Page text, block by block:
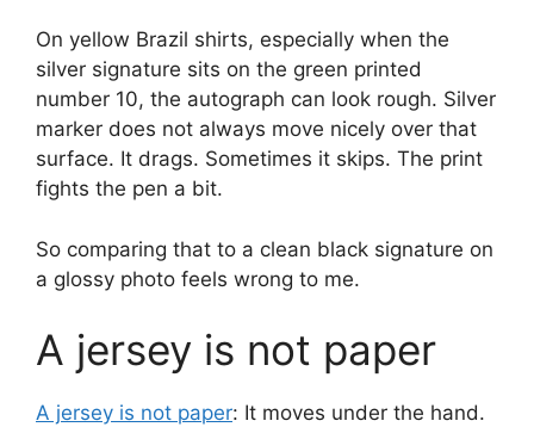
On yellow Brazil shirts, especially when the
silver signature sits on the green printed
number 10, the autograph can look rough. Silver
marker does not always move nicely over that
surface. It drags. Sometimes it skips. The print
fights the pen a bit.
So comparing that to a clean black signature on
a glossy photo feels wrong to me.
A jersey is not paper
A jersey is not paper: It moves under the hand.